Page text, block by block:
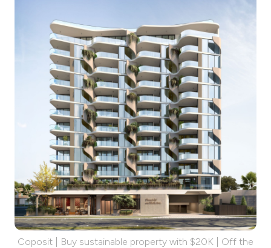
Coposit | Buy sustainable property with $20K | Off the